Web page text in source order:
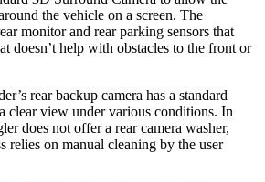
the vehicle on a screen. The
monitor and rear parking sensors that
doesn’t help with obstacles to the front or
rear backup camera has a standard
clear view under various conditions. In
does not offer a rear camera washer,
relies on manual cleaning by the user